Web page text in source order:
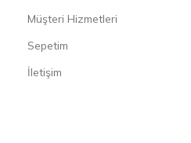
Müşteri Hizmetleri
Sepetim
İletişim